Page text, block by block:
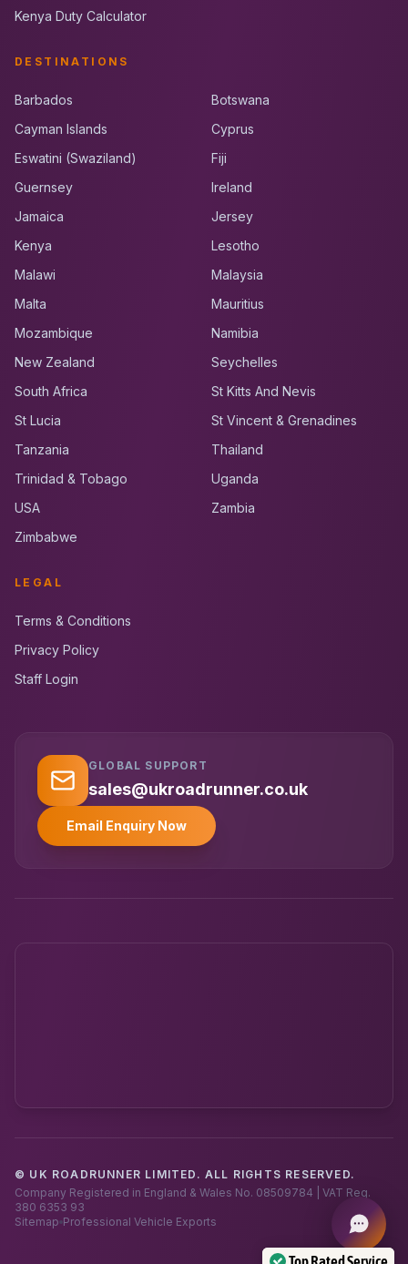
Kenya Duty Calculator
DESTINATIONS
Barbados
Botswana
Cayman Islands
Cyprus
Eswatini (Swaziland)
Fiji
Guernsey
Ireland
Jamaica
Jersey
Kenya
Lesotho
Malawi
Malaysia
Malta
Mauritius
Mozambique
Namibia
New Zealand
Seychelles
South Africa
St Kitts And Nevis
St Lucia
St Vincent & Grenadines
Tanzania
Thailand
Trinidad & Tobago
Uganda
USA
Zambia
Zimbabwe
LEGAL
Terms & Conditions
Privacy Policy
Staff Login
GLOBAL SUPPORT
sales@ukroadrunner.co.uk
Email Enquiry Now
© UK ROADRUNNER LIMITED. ALL RIGHTS RESERVED.
Company Registered in England & Wales No. 08509784 | VAT Reg.
380 6353 93
Sitemap Professional Vehicle Exports
UK RoadRunner
Typically replies instantly
Powered by UK RoadRunner ·Speak to a human